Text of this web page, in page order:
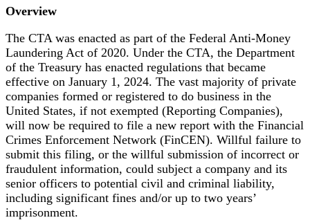
Overview
The CTA was enacted as part of the Federal Anti-Money
Laundering Act of 2020. Under the CTA, the Department
of the Treasury has enacted regulations that became
effective on January 1, 2024. The vast majority of private
companies formed or registered to do business in the
United States, if not exempted (Reporting Companies),
will now be required to file a new report with the Financial
Crimes Enforcement Network (FinCEN). Willful failure to
submit this filing, or the willful submission of incorrect or
fraudulent information, could subject a company and its
senior officers to potential civil and criminal liability,
including significant fines and/or up to two years’
imprisonment.